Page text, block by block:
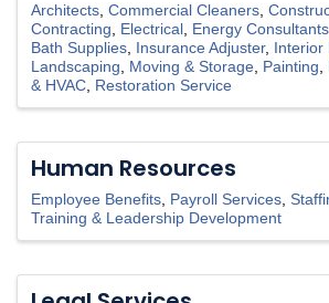
Architects Commercial Cleaners
Contracting
Electrical Energy Consultants
Bath Supplies Insurance Adjuster Interior
Landscaping
Moving & Storage Painting
& HVAC Restoration Service
Human Resources
Employee Benefits Payroll Services
Training & Leadership Development